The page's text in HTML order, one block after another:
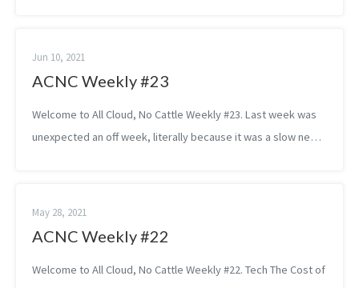
Jun 10, 2021
ACNC Weekly #23
Welcome to All Cloud, No Cattle Weekly #23. Last week was
unexpected an off week, literally because it was a slow news
May 28, 2021
ACNC Weekly #22
Welcome to All Cloud, No Cattle Weekly #22. Tech The Cost of